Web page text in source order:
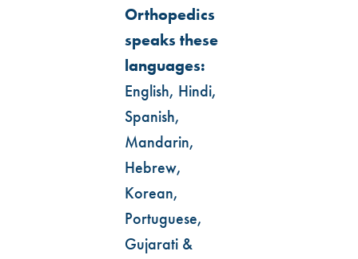
Orthopedics
speaks these
languages:
English, Hindi,
Spanish,
Mandarin,
Hebrew,
Korean,
Portuguese,
Gujarati &